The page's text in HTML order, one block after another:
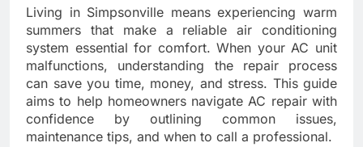
Living in Simpsonville means experiencing warm
summers that make a reliable air conditioning
system essential for comfort. When your AC unit
malfunctions, understanding the repair process
can save you time, money, and stress. This guide
aims to help homeowners navigate AC repair with
confidence by outlining common issues,
maintenance tips, and when to call a professional.